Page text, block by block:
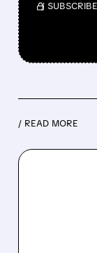
/
/ READ MORE